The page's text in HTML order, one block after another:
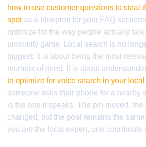
how to use customer questions to steal
spotas a blueprint for your FAQ
optimize for the way people actually
proximity game. Local search is no
biggest; it is about being the most
moment of need. It is about
to optimize for voice search in your local
someone asks their phone for a nearby
is the one it speaks. The pin moved, the
changed, but the goal remains the
you are the local expert, one coordinate